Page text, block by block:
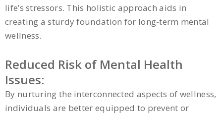
life’s stressors. This holistic approach aids in
creating a sturdy foundation for long-term mental
wellness.
Reduced Risk of Mental Health
Issues:
By nurturing the interconnected aspects of wellness,
individuals are better equipped to prevent or